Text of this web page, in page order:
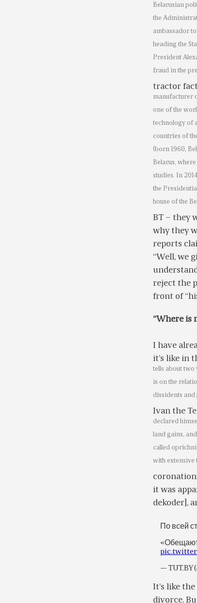
Belarusian
the
ambassador
heading the
President
fraud in the
tractor
manufacturer
one of the
technology of
countries of
(born 1960,
Belarus,
studies. In
the
house of the
BT – they
why they
reports
“Well, we
reject the
front of
“Where is
I have
it’s like in
tells about two
is on the
dissidents
Ivan the
declared
land gains,
called
with extensive
it was
dekoder],
По всей
«Обещают
— TUT.BY
It’s like
divorce.